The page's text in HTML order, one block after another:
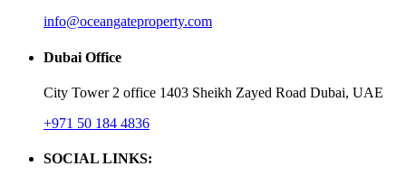
info@oceangateproperty.com
Dubai Office
City Tower 2 office 1403 Sheikh Zayed Road Dubai, UAE
+971 50 184 4836
SOCIAL LINKS: